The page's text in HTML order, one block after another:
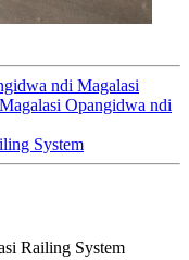
ndi Magalasi
Opangidwa ndi
System